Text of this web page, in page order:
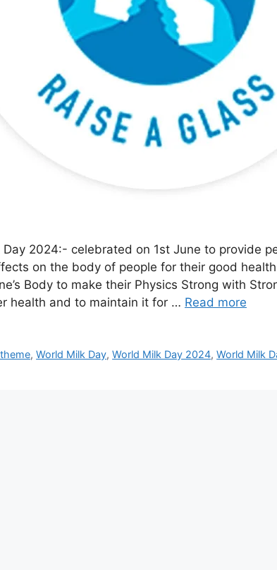
Day 2024:- celebrated on 1st June to provide
on the body of people for their good
Body to make their Physics Strong with
health and to maintain it for … Read more
,World Milk Day,World Milk Day 2024,World Milk